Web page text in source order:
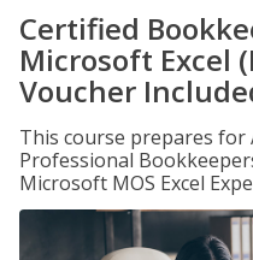
Certified
Microsoft Excel
Voucher
This course prepares
Professional
Microsoft MOS Excel